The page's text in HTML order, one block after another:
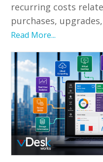
recurring costs
purchases,
Read More...